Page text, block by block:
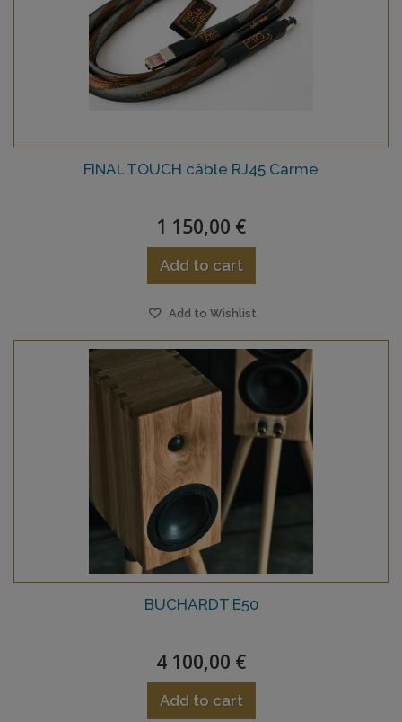
FINAL TOUCH câble RJ45 Carme
1 150,00 €
Add to cart
Add to Wishlist
BUCHARDT E50
4 100,00 €
Add to cart